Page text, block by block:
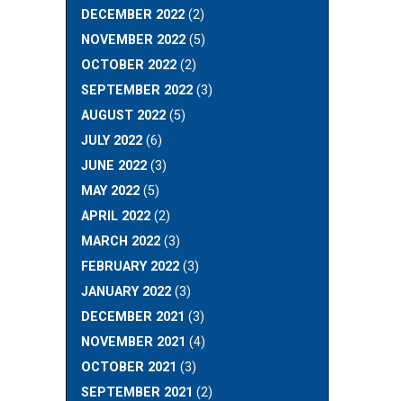
DECEMBER 2022(2)
NOVEMBER 2022(5)
OCTOBER 2022(2)
SEPTEMBER 2022(3)
AUGUST 2022(5)
JULY 2022(6)
JUNE 2022(3)
MAY 2022(5)
APRIL 2022(2)
MARCH 2022(3)
FEBRUARY 2022(3)
JANUARY 2022(3)
DECEMBER 2021 (3)
NOVEMBER 2021 (4)
OCTOBER 2021 (3)
SEPTEMBER 2021 (2)